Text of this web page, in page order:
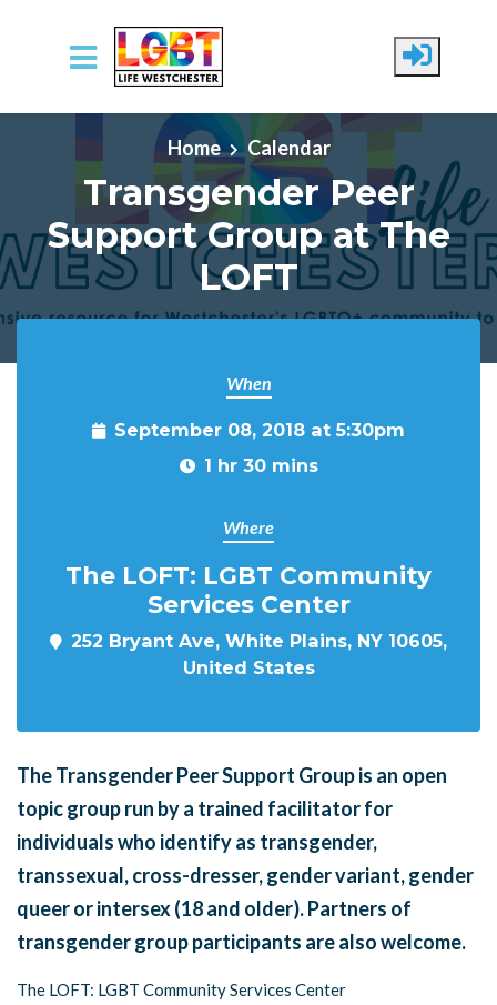
Skip to main content
Home
Calendar
Transgender Peer
Support Group at The
LOFT
When
September 08, 2018 at 5:30pm
1 hr 30 mins
Where
The LOFT: LGBT Community
Services Center
252 Bryant Ave, White Plains, NY 10605,
United States
The Transgender Peer Support Group is an open
topic group run by a trained facilitator for
individuals who identify as transgender,
transsexual, cross-dresser, gender variant, gender
queer or intersex (18 and older). Partners of
transgender group participants are also welcome.
The LOFT: LGBT Community Services Center